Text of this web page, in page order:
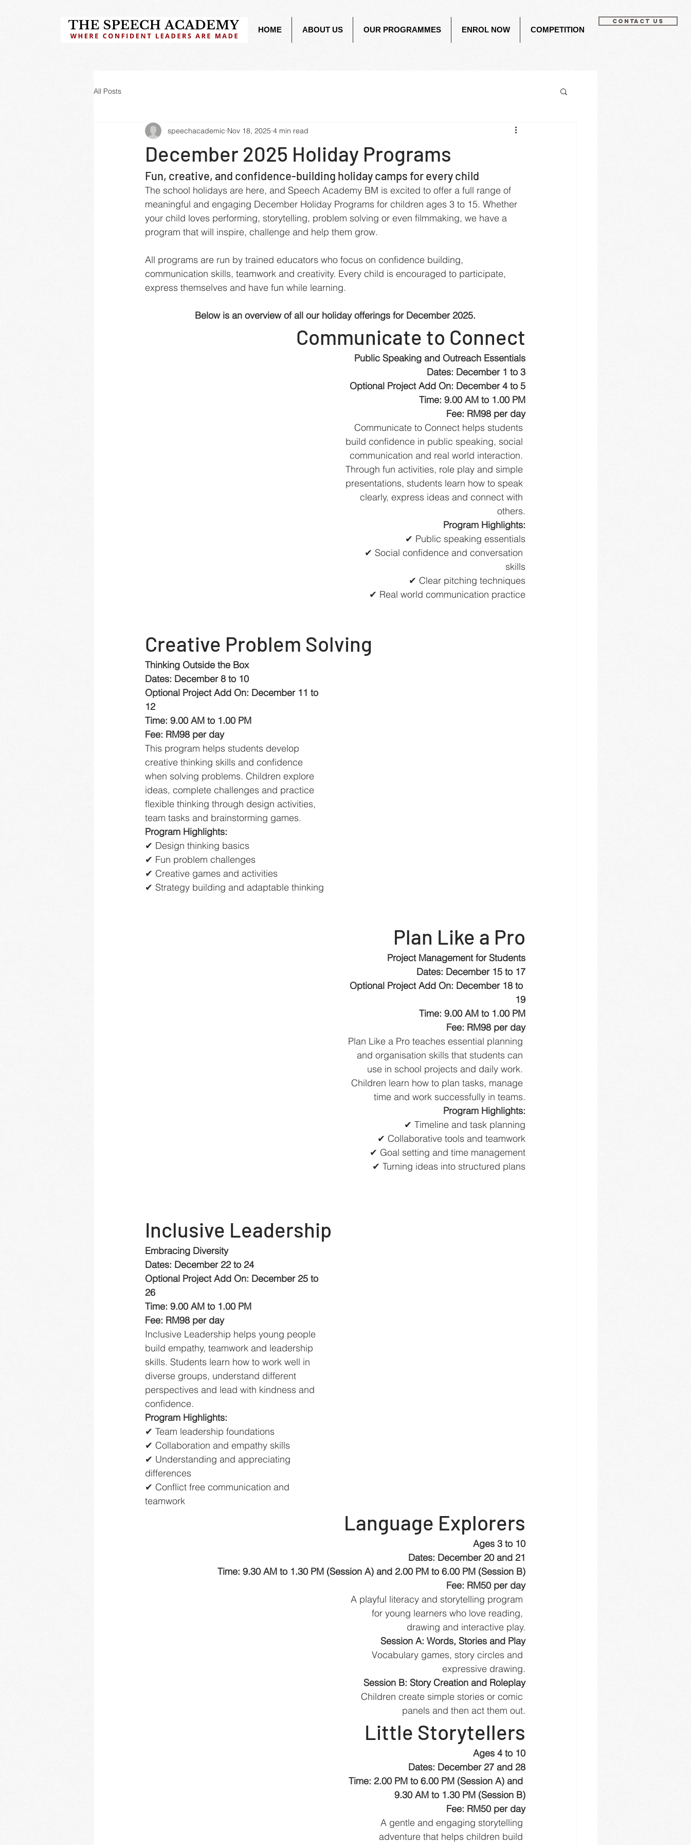
HOME ABOUT US OUR PROGRAMMES ENROL NOW COMPETITION
CONTACT US
All Posts
December 2025 Holiday Programs
speechacademic Nov 18, 2025 4 min read
Fun, creative, and confidence-building holiday camps for every child
The school holidays are here, and Speech Academy BM is excited to offer a full range of
meaningful and engaging December Holiday Programs for children ages 3 to 15. Whether
your child loves performing, storytelling, problem solving or even filmmaking, we have a
program that will inspire, challenge and help them grow.
All programs are run by trained educators who focus on confidence building,
communication skills, teamwork and creativity. Every child is encouraged to participate,
express themselves and have fun while learning.
Below is an overview of all our holiday offerings for December 2025.
Communicate to Connect
Public Speaking and Outreach Essentials
Dates: December 1 to 3
Optional Project Add On: December 4 to 5
Time: 9.00 AM to 1.00 PM
Fee: RM98 per day
Communicate to Connect helps students
build confidence in public speaking, social
communication and real world interaction.
Through fun activities, role play and simple
presentations, students learn how to speak
clearly, express ideas and connect with
others.
Program Highlights:
✔ Public speaking essentials
✔ Social confidence and conversation
skills
✔ Clear pitching techniques
✔ Real world communication practice
Creative Problem Solving
Thinking Outside the Box
Dates: December 8 to 10
Optional Project Add On: December 11 to
12
Time: 9.00 AM to 1.00 PM
Fee: RM98 per day
This program helps students develop
creative thinking skills and confidence
when solving problems. Children explore
ideas, complete challenges and practice
flexible thinking through design activities,
team tasks and brainstorming games.
Program Highlights:
✔ Design thinking basics
✔ Fun problem challenges
✔ Creative games and activities
✔ Strategy building and adaptable thinking
Plan Like a Pro
Project Management for Students
Dates: December 15 to 17
Optional Project Add On: December 18 to
19
Time: 9.00 AM to 1.00 PM
Fee: RM98 per day
Plan Like a Pro teaches essential planning
and organisation skills that students can
use in school projects and daily work.
Children learn how to plan tasks, manage
time and work successfully in teams.
Program Highlights:
✔ Timeline and task planning
✔ Collaborative tools and teamwork
✔ Goal setting and time management
✔ Turning ideas into structured plans
Inclusive Leadership
Embracing Diversity
Dates: December 22 to 24
Optional Project Add On: December 25 to
26
Time: 9.00 AM to 1.00 PM
Fee: RM98 per day
Inclusive Leadership helps young people
build empathy, teamwork and leadership
skills. Students learn how to work well in
diverse groups, understand different
perspectives and lead with kindness and
confidence.
Program Highlights:
✔ Team leadership foundations
✔ Collaboration and empathy skills
✔ Understanding and appreciating
differences
✔ Conflict free communication and
teamwork
Language Explorers
Ages 3 to 10
Dates: December 20 and 21
Time: 9.30 AM to 1.30 PM (Session A) and 2.00 PM to 6.00 PM (Session B)
Fee: RM50 per day
A playful literacy and storytelling program
for young learners who love reading,
drawing and interactive play.
Session A: Words, Stories and Play
Vocabulary games, story circles and
expressive drawing.
Session B: Story Creation and Roleplay
Children create simple stories or comic
panels and then act them out.
Little Storytellers
Ages 4 to 10
Dates: December 27 and 28
Time: 2.00 PM to 6.00 PM (Session A) and
9.30 AM to 1.30 PM (Session B)
Fee: RM50 per day
A gentle and engaging storytelling
adventure that helps children build